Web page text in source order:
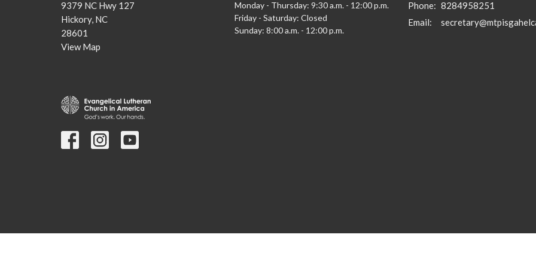
9379 NC Hwy 127
Hickory, NC
28601
View Map
Monday - Thursday: 9:30 a.m. - 12:00 p.m.
Friday - Saturday: Closed
Sunday: 8:00 a.m. - 12:00 p.m.
Phone: 8284958251
Email: